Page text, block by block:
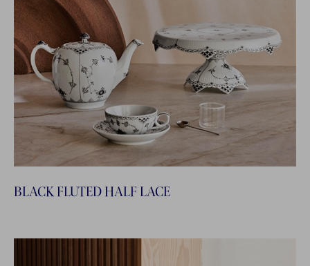
BLACK FLUTED HALF LACE